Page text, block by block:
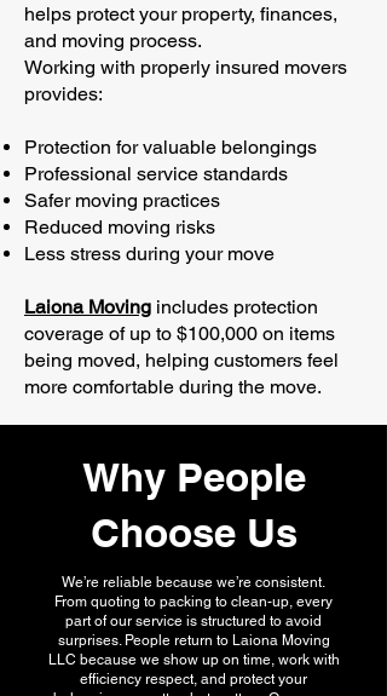
helps protect your property, finances,
and moving process.
Working with properly insured movers
provides:
Protection for valuable belongings
Professional service standards
Safer moving practices
Reduced moving risks
Less stress during your move
Laiona Moving includes protection
coverage of up to $100,000 on items
being moved, helping customers feel
more comfortable during the move.
Why People
Choose Us
We’re reliable because we’re consistent.
From quoting to packing to clean-up, every
part of our service is structured to avoid
surprises. People return to Laiona Moving
LLC because we show up on time, work with
efficiency respect, and protect your